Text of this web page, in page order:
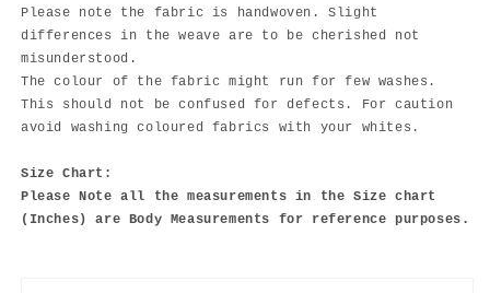
Please note the fabric is handwoven. Slight
differences in the weave are to be cherished not
misunderstood.
The colour of the fabric might run for few washes.
This should not be confused for defects. For caution
avoid washing coloured fabrics with your whites.
Size Chart:
Please Note all the measurements in the Size chart
(Inches) are Body Measurements for reference purposes.